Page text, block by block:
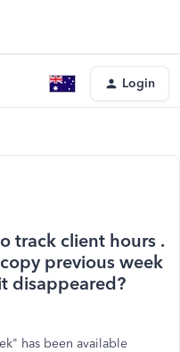
Login
track client hours .
previous week
disappeared?
has been available